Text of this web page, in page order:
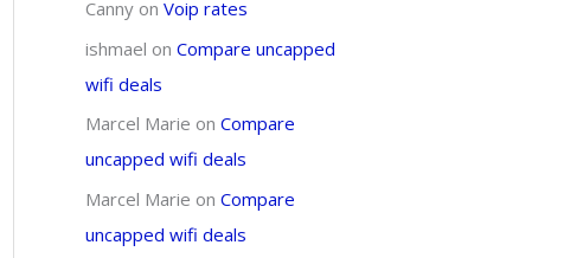
Cannyon Voip rates
ishmael on Compare uncapped
wifi deals
Marcel Marie on Compare
uncapped wifi deals
Marcel Marie on Compare
uncapped wifi deals